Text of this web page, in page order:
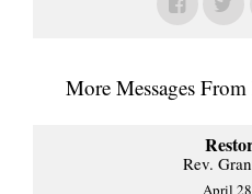
More Messages
Rev.
April